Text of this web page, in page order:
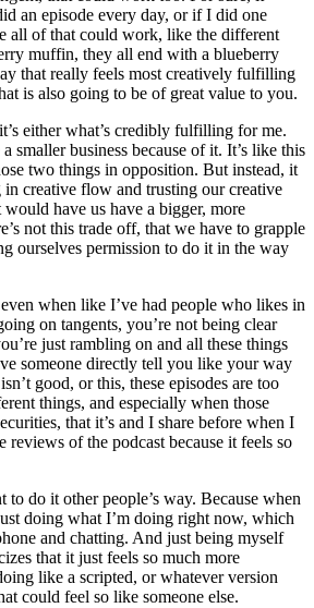
an episode every day, or if I did one
all of that could work, like the different
muffin, they all end with a blueberry
that really feels most creatively fulfilling
is also going to be of great value to you.
either what’s credibly fulfilling for me.
smaller business because of it. It’s like this
two things in opposition. But instead, it
creative flow and trusting our creative
have us have a bigger, more
not this trade off, that we have to grapple
ourselves permission to do it in the way
when like I’ve had people who likes in
on tangents, you’re not being clear
just rambling on and all these things
someone directly tell you like your way
good, or this, these episodes are too
things, and especially when those
that it’s and I share before when I
reviews of the podcast because it feels so
do it other people’s way. Because when
doing what I’m doing right now, which
and chatting. And just being myself
that it just feels so much more
like a scripted, or whatever version
could feel so like someone else.